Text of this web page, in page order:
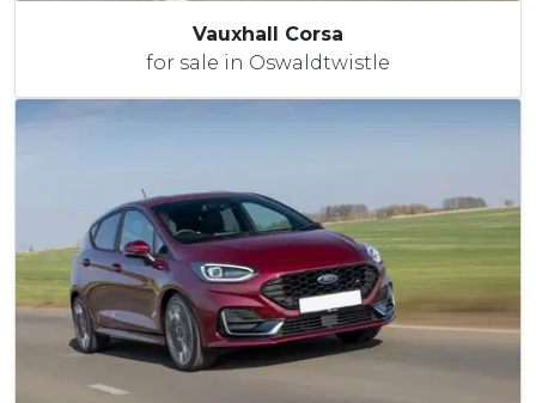
Vauxhall Corsa
for sale in Oswaldtwistle